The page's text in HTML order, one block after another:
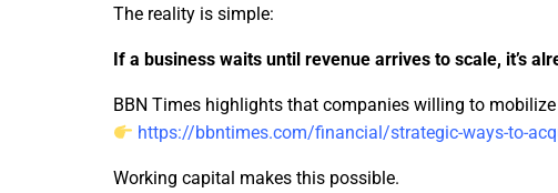
The reality is simple:
If a business waits until revenue arrives to scale, it’s
BBN Times highlights that companies willing to
https://bbntimes.com/financial/strategic-ways-to-
Working capital makes this possible.